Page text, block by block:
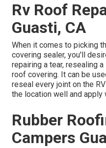
Rv Roof
Guasti, CA
When it comes to picking
covering sealer, you'll
repairing a tear, resealing
roof covering. It can be
reseal every joint on the
the location well and apply
Rubber
Campers